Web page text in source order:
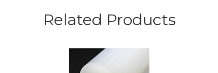
Related Products